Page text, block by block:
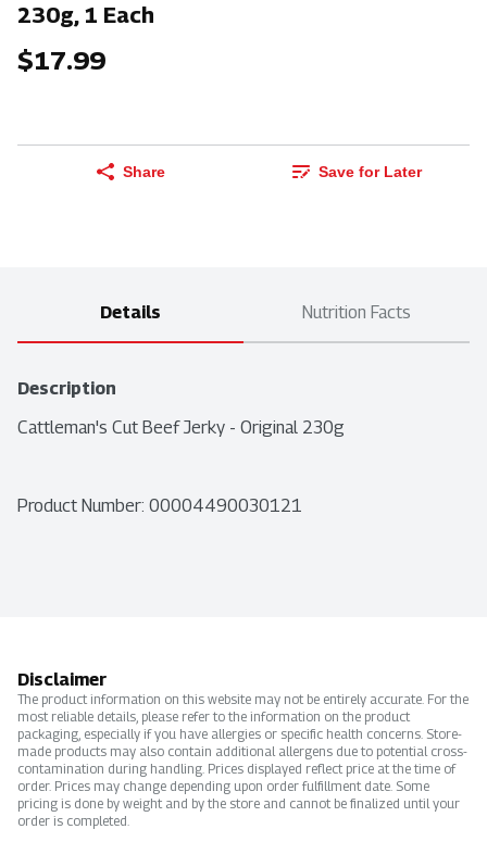
230g, 1 Each
$17.99
Share Save for Later
Details Nutrition Facts
Description
Cattleman's Cut Beef Jerky - Original 230g
Product Number: 00004490030121
Disclaimer
The product information on this website may not be entirely accurate. For the
most reliable details, please refer to the information on the product
packaging, especially if you have allergies or specific health concerns. Store-
made products may also contain additional allergens due to potential cross-
contamination during handling. Prices displayed reflect price at the time of
order. Prices may change depending upon order fulfillment date. Some
pricing is done by weight and by the store and cannot be finalized until your
order is completed.